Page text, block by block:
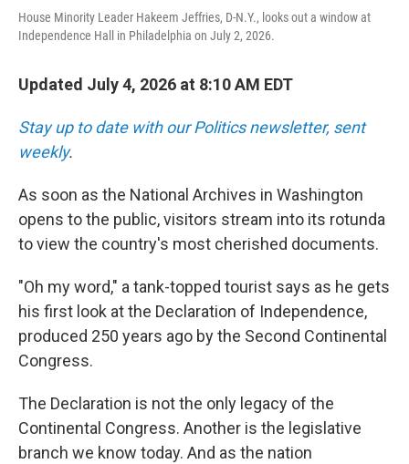
House Minority Leader Hakeem Jeffries, D-N.Y., looks out a window at
Independence Hall in Philadelphia on July 2, 2026.
Updated July 4, 2026 at 8:10 AM EDT
Stay up to date with our Politics newsletter, sent
weekly.
As soon as the National Archives in Washington
opens to the public, visitors stream into its rotunda
to view the country's most cherished documents.
"Oh my word," a tank-topped tourist says as he gets
his first look at the Declaration of Independence,
produced 250 years ago by the Second Continental
Congress.
The Declaration is not the only legacy of the
Continental Congress. Another is the legislative
branch we know today. And as the nation